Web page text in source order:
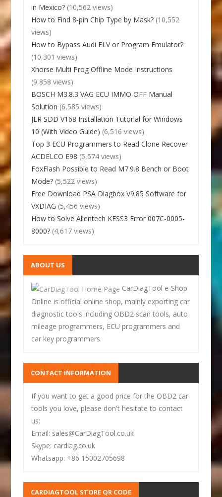
in Mexico? (10,562 views)
How to Find 8-pin Chip Type by Mask? (10,552
views)
How to Bypass Audi ELV or Program Emulator?
(10,301 views)
Xhorse Multi Prog Offline Mode Instructions
(9,858 views)
BOSCH M3.8.3 VAG ECU IMMO OFF Manual
Solution (6,585 views)
JLR SDD V168 Installation Tutorial for Windows
10 (With Video Guide) (6,516 views)
Top 3 ECU Programmers to Read Clone Recover
ACDELCO E98 (5,574 views)
FoxFlash Possible to Read M7.9.8 Bench or Boot
Mode? (5,522 views)
Free Download PSA Diagbox V9.85 Software for
VXDIAG (5,456 views)
How to Solve Alientech KESS3 Error 007C-0005-
8000? (4,617 views)
ABOUT US
CarDiagTool e-Shop
Online is official online shop, mainly exporting car
diagnostic tools including OBD2 scan tools, auto
mileage programmers, ECU programmers and
car key programmers.
CONTACT INFORMATION
If you want to get a good price for the OBD2 car
tools you love, please don't hesitate to contact
us:
Email: sales@CarDiagTool.co.uk
Skype: cardiag.co.uk
Whatsapp: +86 15002705698
CARDIAGTOOL STORE QR CODE